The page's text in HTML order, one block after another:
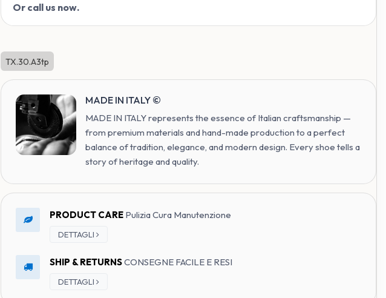
Or call us now.
TX.30.A3tp
MADE IN ITALY ©
MADE IN ITALY represents the essence of Italian craftsmanship —
from premium materials and hand-made production to a perfect
balance of tradition, elegance, and modern design. Every shoe tells a
story of heritage and quality.
PRODUCT CARE Pulizia Cura Manutenzione
DETTAGLI
SHIP & RETURNSCONSEGNE FACILE E RESI
DETTAGLI